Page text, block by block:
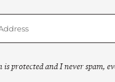
protected and I never spam,